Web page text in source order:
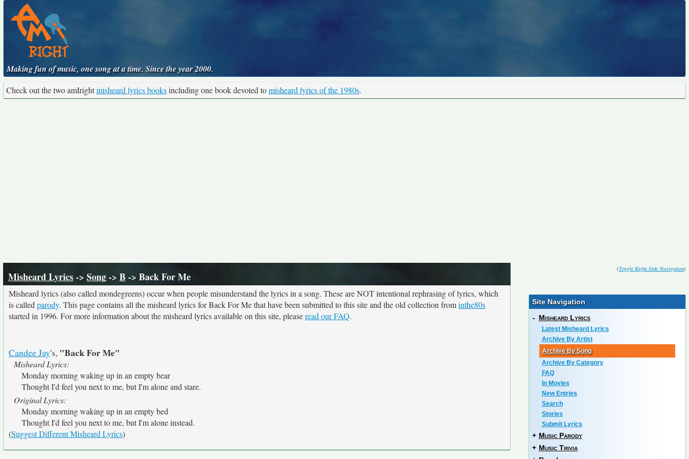
Making fun of music, one song at a time. Since the year 2000.
Check out the two amIrightmisheard lyrics booksincluding one book devoted tomisheard lyrics of the 1980s.
(Toggle Right Side Navigation)
Misheard Lyrics-> Song-> B -> Back For Me
Misheard lyrics (also called mondegreens) occur when people misunderstand the lyrics in a song. These are NOT intentional rephrasing of lyrics, which
is called parody. This page contains all the misheard lyrics for Back For Me that have been submitted to this site and the old collection frominthe80s
started in 1996. For more information about the misheard lyrics available on this site, pleaseread our FAQ.
Candee Jay's, "Back For Me"
Misheard Lyrics:
Monday morning waking up in an empty bear
Thought I'd feel you next to me, but I'm alone and stare.
Original Lyrics:
Monday morning waking up in an empty bed
Thought I'd feel you next to me, but I'm alone instead.
(Suggest Different Misheard Lyrics)
Site Navigation
- Misheard Lyrics
Latest Misheard Lyrics
Archive By Artist
Archive By Song
Archive By Category
FAQ
In Movies
New Entries
Search
Stories
Submit Lyrics
+ Music Parody
+ Music Trivia